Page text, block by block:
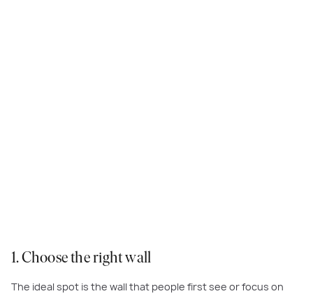
1. Choose the right wall
The ideal spot is the wall that people first see or focus on